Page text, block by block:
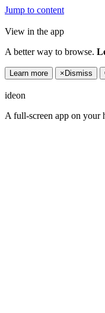
Jump to content
View in the app
A better way to browse.
Learn more × Dismiss
ideon
A full-screen app on your